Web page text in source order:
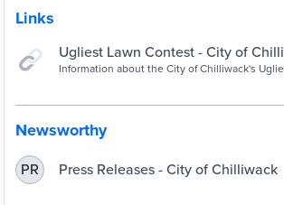
Links
Ugliest Lawn Contest - City of
Information about the City of Chilliwack's
Newsworthy
PR Press Releases - City of Chilliwack